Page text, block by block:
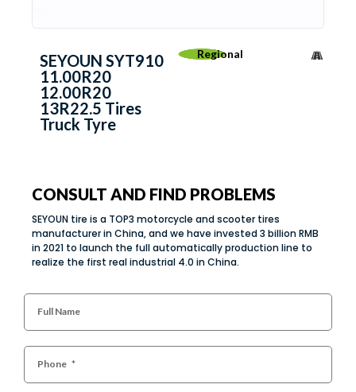
SEYOUN SYT910
11.00R20
12.00R20
13R22.5 Tires
Truck Tyre
Regional
CONSULT AND FIND PROBLEMS
SEYOUN tire is a TOP3 motorcycle and scooter tires
manufacturer in China, and we have invested 3 billion RMB
in 2021 to launch the full automatically production line to
realize the first real industrial 4.0 in China.